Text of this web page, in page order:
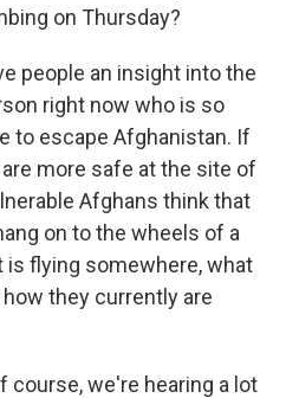
on Thursday?
people an insight into the
right now who is so
to escape Afghanistan. If
more safe at the site of
Afghans think that
on to the wheels of a
is flying somewhere, what
they currently are
course, we're hearing a lot